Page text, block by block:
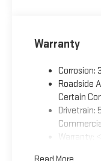
Warranty
Corrosion:
Roadside
Certain
Drivetrain:
Warranty: